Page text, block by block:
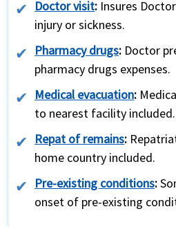
Doctor visit: Insures
injury or sickness.
Pharmacy drugs: Doctor
pharmacy drugs expenses.
Medical evacuation:
to nearest facility included.
Repat of remains:
home country included.
Pre-existing conditions:
onset of pre-existing